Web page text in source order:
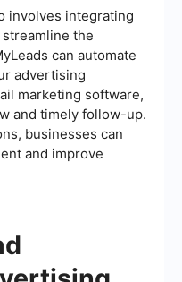
involves integrating
the
can automate
advertising
marketing software,
and timely follow-up.
businesses can
and improve